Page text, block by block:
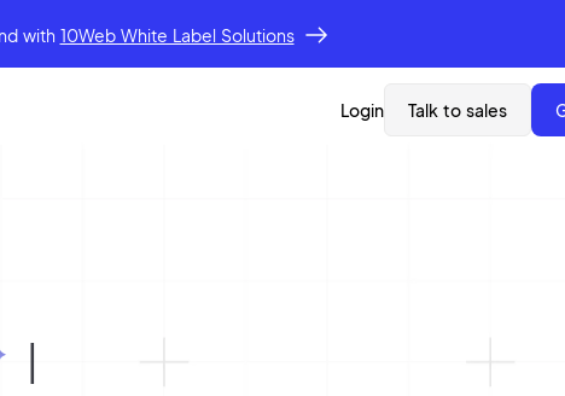
with 10Web White Label Solutions
Login Talk to sales